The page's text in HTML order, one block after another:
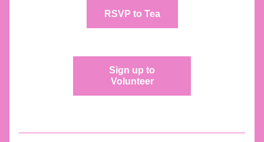
RSVP to Tea
Sign up to
Volunteer